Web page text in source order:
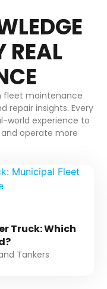
REAL
fleet maintenance
repair insights. Every
world experience to
operate more
Truck: Which
Tankers